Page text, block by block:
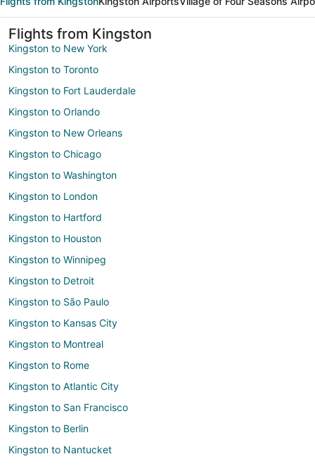
Flights from Kingston
Kingston to New York
Kingston to Toronto
Kingston to Fort Lauderdale
Kingston to Orlando
Kingston to New Orleans
Kingston to Chicago
Kingston to Washington
Kingston to London
Kingston to Hartford
Kingston to Houston
Kingston to Winnipeg
Kingston to Detroit
Kingston to São Paulo
Kingston to Kansas City
Kingston to Montreal
Kingston to Rome
Kingston to Atlantic City
Kingston to San Francisco
Kingston to Berlin
Kingston to Nantucket